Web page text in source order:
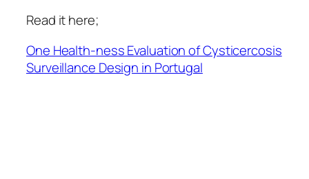
Read it here;
One Health-ness Evaluation of Cysticercosis
Surveillance Design in Portugal